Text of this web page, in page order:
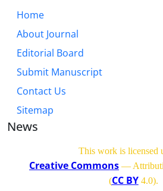
Home
About Journal
Editorial Board
Submit Manuscript
Contact Us
Sitemap
News
This work is licensed
Creative Commons —
(CC BY4.0).